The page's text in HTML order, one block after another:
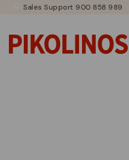
Sales Support 900 858 989